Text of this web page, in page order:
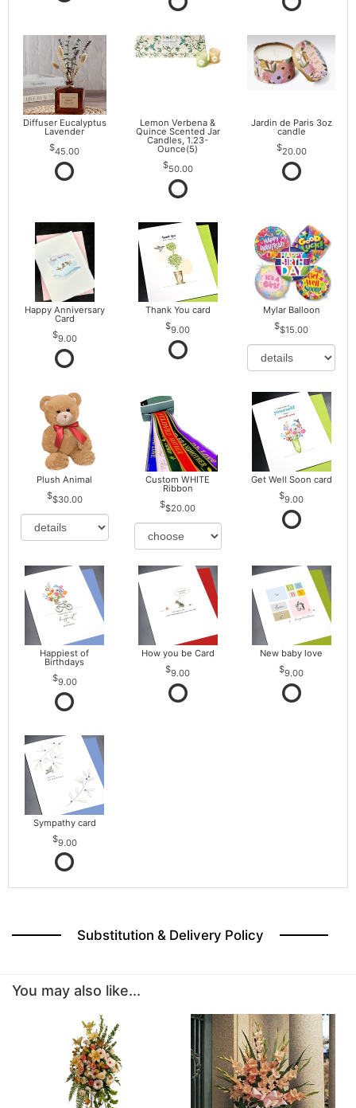
Diffuser Eucalyptus
Lavender
45.00
Lemon Verbena &
Quince Scented Jar
Candles, 1.23-
Ounce(5)
50.00
Jardin de Paris 3oz
candle
20.00
Happy Anniversary
Card
9.00
Thank You card
9.00
Mylar Balloon
$15.00
Plush Animal
$30.00
Custom WHITE
Ribbon
$20.00
Get Well Soon card
9.00
Happiest of
Birthdays
9.00
How you be Card
9.00
New baby love
9.00
Sympathy card
9.00
Substitution & Delivery Policy
You may also like...